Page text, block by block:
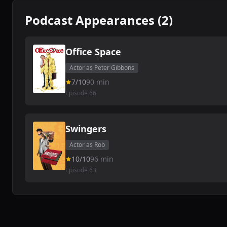
Podcast Appearances (2)
Office Space
Actor as Peter Gibbons
7/1090 min
Episode 66
Swingers
Actor as Rob
10/1096 min
Episode 63